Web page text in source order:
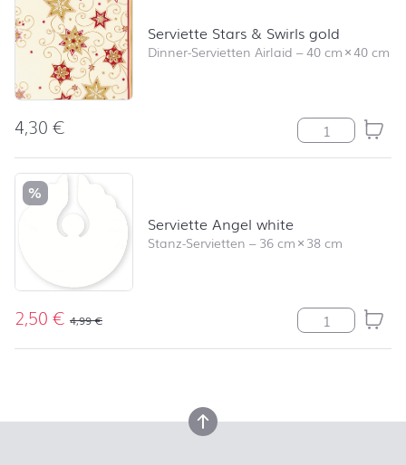
Serviette Stars & Swirls gold
Dinner-Servietten Airlaid –40 cm×40 cm
4,30€ Serviette Stars
%
Serviette Angel white
Stanz-Servietten –36 cm×38 cm
2,50€ 4,99€ Serviette
back to top